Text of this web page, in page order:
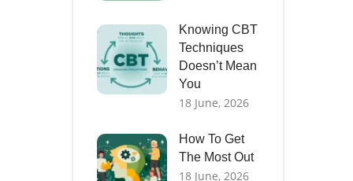
Knowing CBT
Techniques
Doesn’t Mean
You
18 June, 2026
How To Get
The Most Out
18 June, 2026